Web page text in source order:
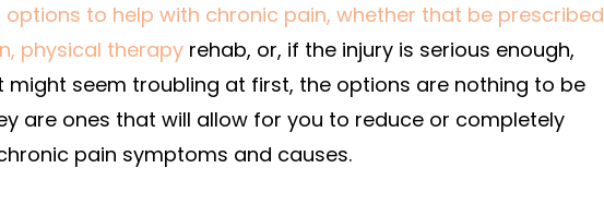
to help with chronic pain, whether that be prescribed
physical therapy rehab, or, if the injury is serious enough,
might seem troubling at first, the options are nothing to be
are ones that will allow for you to reduce or completely
pain symptoms and causes.